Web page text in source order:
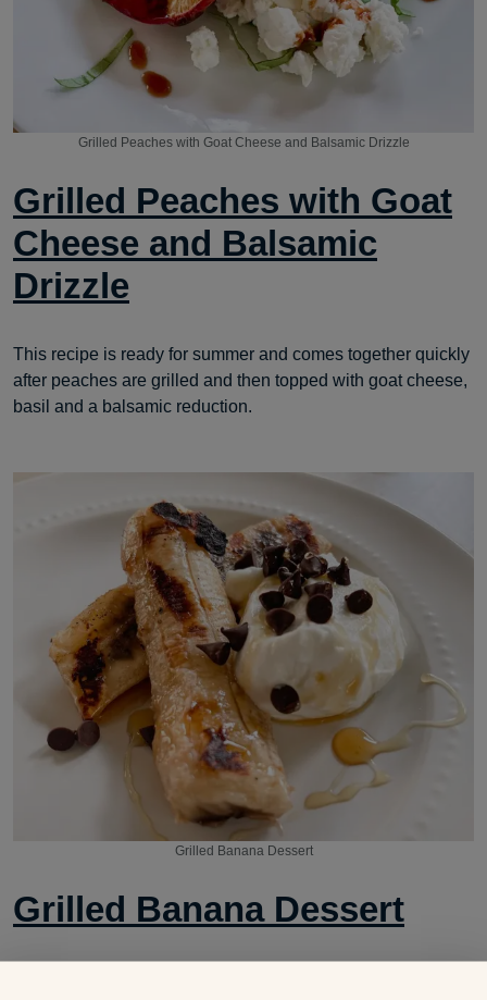
Grilled Peaches with Goat Cheese and Balsamic Drizzle
Grilled Peaches with Goat
Cheese and Balsamic
Drizzle
This recipe is ready for summer and comes together quickly
after peaches are grilled and then topped with goat cheese,
basil and a balsamic reduction.
Grilled Banana Dessert
Grilled Banana Dessert